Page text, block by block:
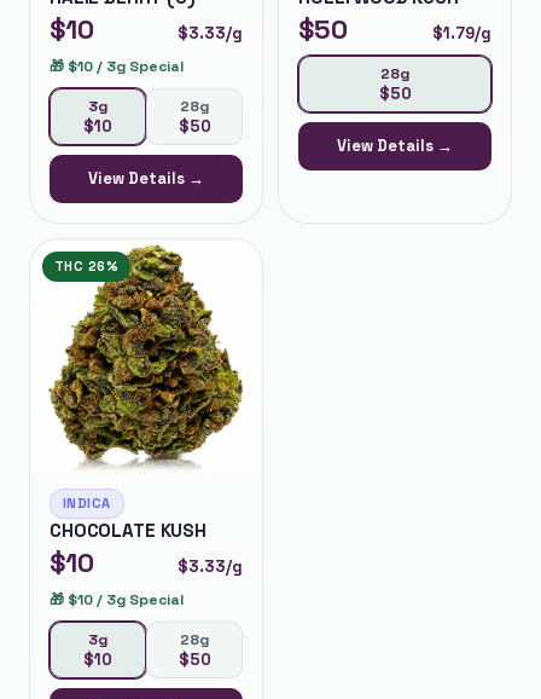
$10 $3.33/g
🎁 $10 / 3g Special
3g
$10
28g
$50
View Details →
$50 $1.79/g
28g
$50
View Details →
THC 26%
INDICA
CHOCOLATE KUSH
$10 $3.33/g
🎁 $10 / 3g Special
3g
$10
28g
$50